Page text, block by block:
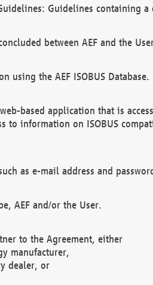
Guidelines containing
between AEF and the
using the AEF ISOBUS Database.
web-based application that is
to information on ISOBUS
as e-mail address and
AEF and/or the User.
to the Agreement, either
manufacturer,
dealer, or